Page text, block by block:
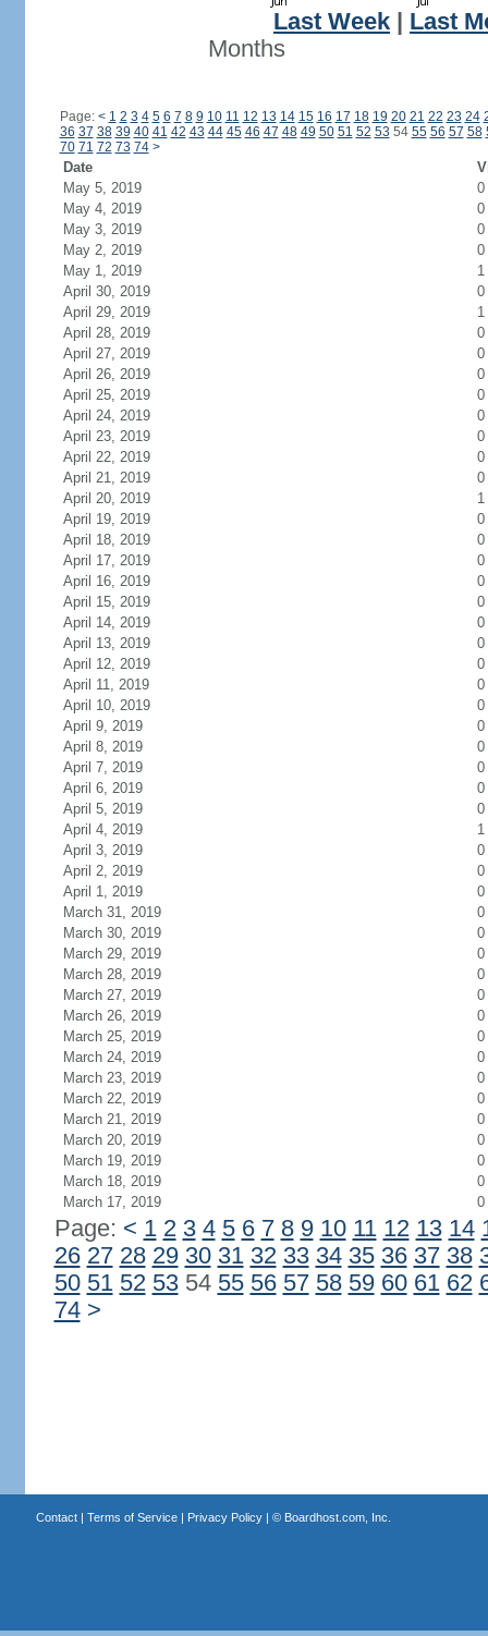
Last Week
Last
Months
Page: < 1 2 3 4 5 6 7 8 9 10 11 12 13 14 15 16 17 18 19 20 21 22 23 24
36 37 38 39 40 41 42 43 44 45 46 47 48 49 50 51 52 53 54 55 56 57 58
70 71 72 73 74 >
Date
May 5, 2019
0
May 4, 2019
0
May 3, 2019
0
May 2, 2019
0
May 1, 2019
1
April 30, 2019
0
April 29, 2019
1
April 28, 2019
0
April 27, 2019
0
April 26, 2019
0
April 25, 2019
0
April 24, 2019
0
April 23, 2019
0
April 22, 2019
0
April 21, 2019
0
April 20, 2019
1
April 19, 2019
0
April 18, 2019
0
April 17, 2019
0
April 16, 2019
0
April 15, 2019
0
April 14, 2019
0
April 13, 2019
0
April 12, 2019
0
April 11, 2019
0
April 10, 2019
0
April 9, 2019
0
April 8, 2019
0
April 7, 2019
0
April 6, 2019
0
April 5, 2019
0
April 4, 2019
1
April 3, 2019
0
April 2, 2019
0
April 1, 2019
0
March 31, 2019
0
March 30, 2019
0
March 29, 2019
0
March 28, 2019
0
March 27, 2019
0
March 26, 2019
0
March 25, 2019
0
March 24, 2019
0
March 23, 2019
0
March 22, 2019
0
March 21, 2019
0
March 20, 2019
0
March 19, 2019
0
March 18, 2019
0
March 17, 2019
0
Page: < 1 2 3 4 5 6 7 8 9 10 11 12 13 14
26 27 28 29 30 31 32 33 34 35 36 37 38
50 51 52 5354 55 56 57 58 59 60 61 62
74 >
Contact| Terms of Service| Privacy Policy| © Boardhost.com, Inc.